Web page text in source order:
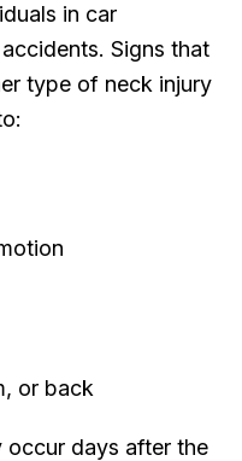
in car
Signs that
type of neck injury
or back
occur days after the